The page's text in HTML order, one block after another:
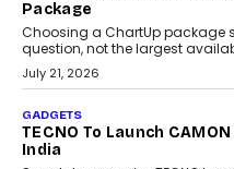
July 31, 2026
AI
The Governance Gap In
As AI systems evolve from
makers, governance is
itself. The article explores why
human oversight will shape the
adoption.